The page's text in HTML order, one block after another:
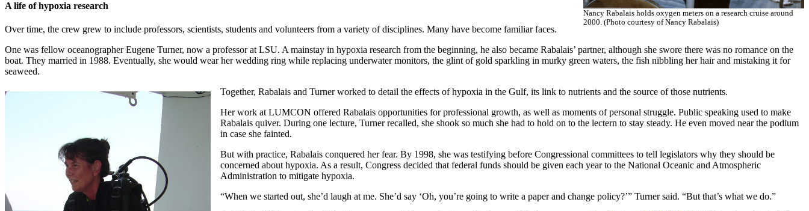
Nancy Rabalais holds oxygen meters on a research cruise around
2000. (Photo courtesy of Nancy Rabalais)
A life of hypoxia research
Over time, the crew grew to include professors, scientists, students and volunteers from a variety of disciplines. Many have become familiar faces.
One was fellow oceanographer Eugene Turner, now a professor at LSU. A mainstay in hypoxia research from the beginning, he also became Rabalais’ partner, although she swore there was no romance on the
boat. They married in 1988. Eventually, she would wear her wedding ring while replacing underwater monitors, the glint of gold sparkling in murky green waters, the fish nibbling her hair and mistaking it for
seaweed.
Together, Rabalais and Turner worked to detail the effects of hypoxia in the Gulf, its link to nutrients and the source of those nutrients.
Her work at LUMCON offered Rabalais opportunities for professional growth, as well as moments of personal struggle. Public speaking used to make
Rabalais quiver. During one lecture, Turner recalled, she shook so much she had to hold on to the lectern to stay steady. He even moved near the podium
in case she fainted.
But with practice, Rabalais conquered her fear. By 1998, she was testifying before Congressional committees to tell legislators why they should be
concerned about hypoxia. As a result, Congress decided that federal funds should be given each year to the National Oceanic and Atmospheric
Administration to mitigate hypoxia.
“When we started out, she’d laugh at me. She’d say ‘Oh, you’re going to write a paper and change policy?’” Turner said. “But that’s what we do.”